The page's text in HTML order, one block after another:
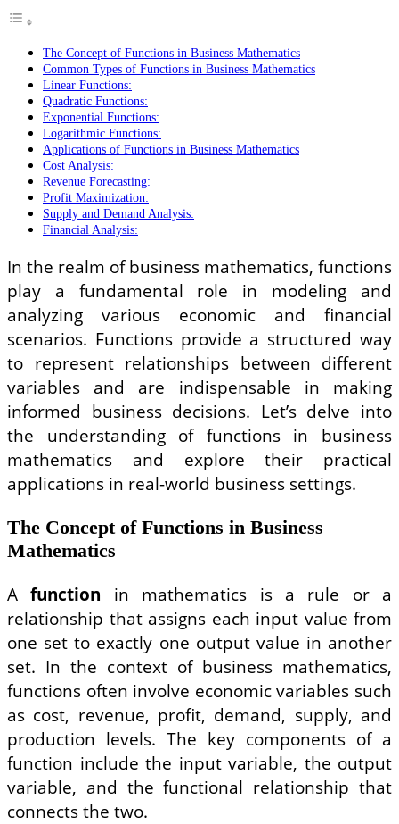
The Concept of Functions in Business Mathematics
Common Types of Functions in Business Mathematics
Linear Functions:
Quadratic Functions:
Exponential Functions:
Logarithmic Functions:
Applications of Functions in Business Mathematics
Cost Analysis:
Revenue Forecasting:
Profit Maximization:
Supply and Demand Analysis:
Financial Analysis:
In the realm of business mathematics, functions
play a fundamental role in modeling and
analyzing various economic and financial
scenarios. Functions provide a structured way
to represent relationships between different
variables and are indispensable in making
informed business decisions. Let’s delve into
the understanding of functions in business
mathematics and explore their practical
applications in real-world business settings.
The Concept of Functions in Business
Mathematics
Afunction in mathematics is a rule or a
relationship that assigns each input value from
one set to exactly one output value in another
set. In the context of business mathematics,
functions often involve economic variables such
as cost, revenue, profit, demand, supply, and
production levels. The key components of a
function include the input variable, the output
variable, and the functional relationship that
connects the two.